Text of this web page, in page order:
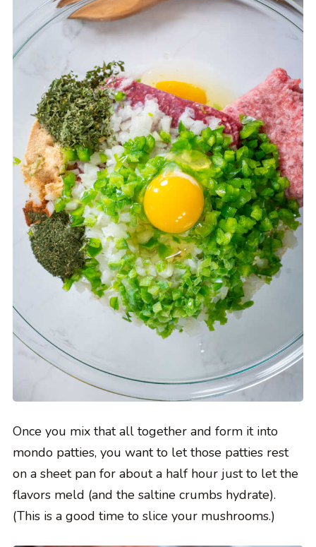
Once you mix that all together and form it into
mondo patties, you want to let those patties rest
on a sheet pan for about a half hour just to let the
flavors meld (and the saltine crumbs hydrate).
(This is a good time to slice your mushrooms.)